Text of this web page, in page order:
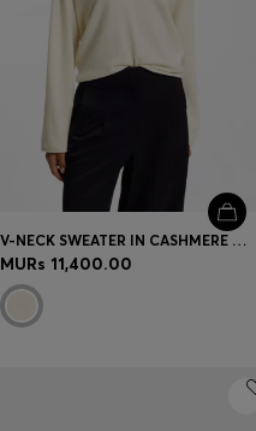
V-NECK SWEATER IN CASHMERE AND WOOL
MURs 11,400.00